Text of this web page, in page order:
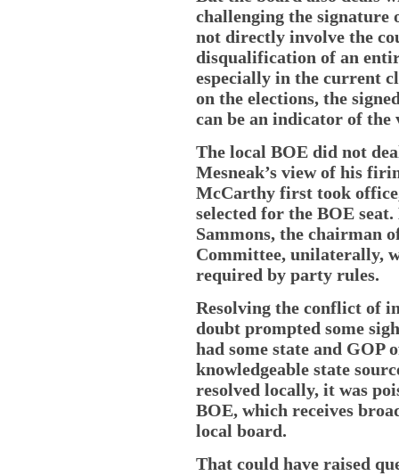
challenging the signature
not directly involve the
disqualification of an
especially in the current
on the elections, the
can be an indicator of the
The local BOE did not
Mesneak’s view of his
McCarthy first took
selected for the BOE
Sammons, the chairman
Committee, unilaterally,
required by party rules.
Resolving the conflict of
doubt prompted some
had some state and GOP
knowledgeable state
resolved locally, it was
BOE, which receives
local board.
That could have raised